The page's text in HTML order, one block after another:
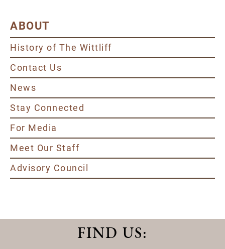
ABOUT
History of The Wittliff
Contact Us
News
Stay Connected
For Media
Meet Our Staff
Advisory Council
FIND US: